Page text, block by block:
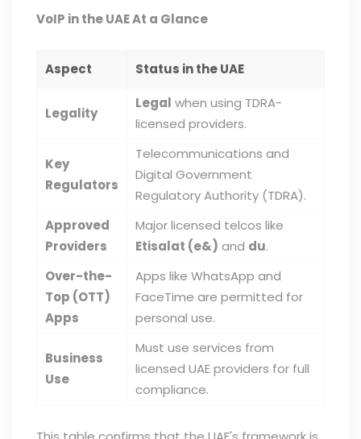
VoIP in the UAE At a Glance
Aspect Status in the UAE
Legality
Legal when using TDRA-
licensed providers.
Key
Regulators
Telecommunications and
Digital Government
Regulatory Authority (TDRA).
Approved
Providers
Major licensed telcos like
Etisalat (e&) and du.
Over-the-
Top (OTT)
Apps
Apps like WhatsApp and
FaceTime are permitted for
personal use.
Business
Use
Must use services from
licensed UAE providers for full
compliance.